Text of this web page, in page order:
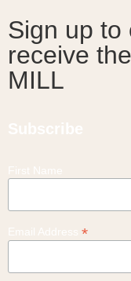
Sign up to
receive
MILL
*